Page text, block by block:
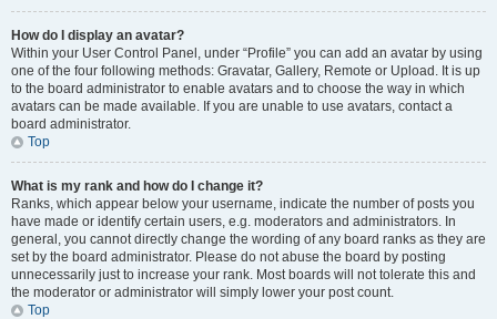
How do I display an avatar?
Within your User Control Panel, under “Profile” you can add an avatar by using
one of the four following methods: Gravatar, Gallery, Remote or Upload. It is up
to the board administrator to enable avatars and to choose the way in which
avatars can be made available. If you are unable to use avatars, contact a
board administrator.
Top
What is my rank and how do I change it?
Ranks, which appear below your username, indicate the number of posts you
have made or identify certain users, e.g. moderators and administrators. In
general, you cannot directly change the wording of any board ranks as they are
set by the board administrator. Please do not abuse the board by posting
unnecessarily just to increase your rank. Most boards will not tolerate this and
the moderator or administrator will simply lower your post count.
Top